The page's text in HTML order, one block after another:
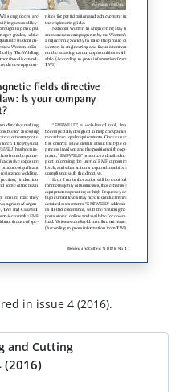
in issue 4 (2016).
and Cutting
(2016)